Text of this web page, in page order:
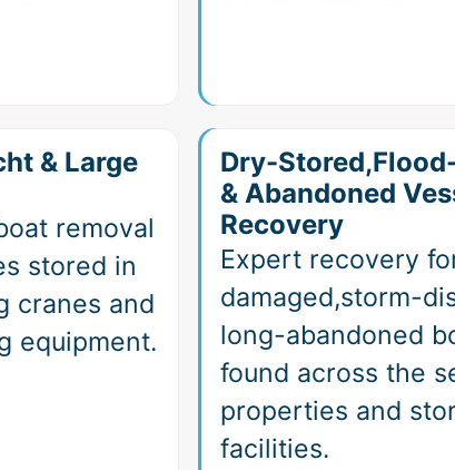
& Large
removal
stored in
cranes and
equipment.
Dry-
& Abandoned
Recovery
Expert recovery
damaged,storm-
long-abandoned
found across the
properties and
facilities.